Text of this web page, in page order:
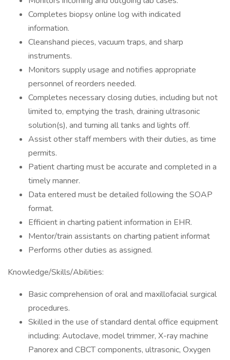
Completes biopsy online log with indicated
information.
Cleanshand pieces, vacuum traps, and sharp
instruments.
Monitors supply usage and notifies appropriate
personnel of reorders needed.
Completes necessary closing duties, including but not
limited to, emptying the trash, draining ultrasonic
solution(s), and turning all tanks and lights off.
Assist other staff members with their duties, as time
permits.
Patient charting must be accurate and completed in a
timely manner.
Data entered must be detailed following the SOAP
format.
Efficient in charting patient information in EHR.
Mentor/train assistants on charting patient informat
Performs other duties as assigned.
Knowledge/Skills/Abilities:
Basic comprehension of oral and maxillofacial surgical
procedures.
Skilled in the use of standard dental office equipment
including: Autoclave, model trimmer, X-ray machine
Panorex and CBCT components, ultrasonic, Oxygen